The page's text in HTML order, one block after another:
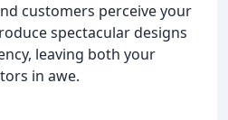
customers perceive your
spectacular designs
leaving both your
in awe.